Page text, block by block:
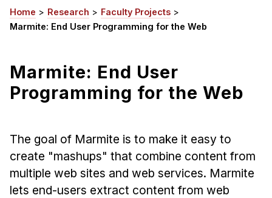
Centers and Labs
HCII Impacts
Academics
HCI Courses
Independent Study
Ph.D. in HCI
Breadcrumb
Home Research
Faculty Projects
Marmite: End User Programming for the Web
Marmite: End User
Programming for the Web
The goal of Marmite is to make it easy to
create "mashups" that combine content from
multiple web sites and web services. Marmite
lets end-users extract content from web